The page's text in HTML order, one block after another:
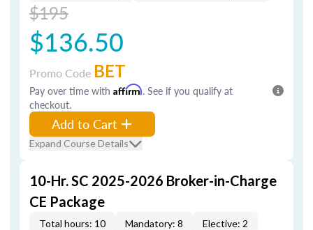
$195
$136.50
Promo Code BET
Pay over time with Affirm. See if you qualify at
checkout.
Add to Cart
Expand Course Details
10-Hr. SC 2025-2026 Broker-in-Charge
CE Package
Total hours: 10 Mandatory: 8 Elective: 2